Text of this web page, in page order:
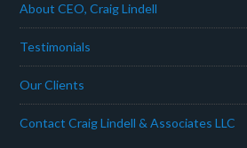
About CEO, Craig Lindell
Testimonials
Our Clients
Contact Craig Lindell & Associates LLC